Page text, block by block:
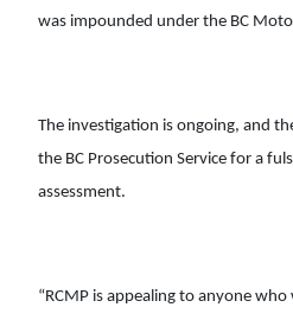
was impounded under the BC
The investigation is ongoing, and
the BC Prosecution Service for a
assessment.
“RCMP is appealing to anyone